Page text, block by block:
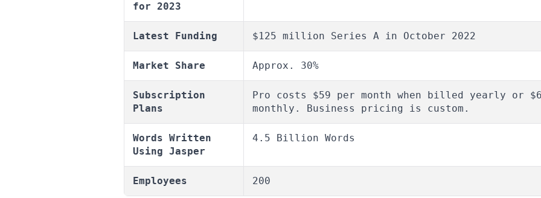
for 2023
Latest Funding $125 million Series A in October 2022
Market Share Approx. 30%
Subscription
Plans
Pro costs $59 per month when billed yearly or
monthly. Business pricing is custom.
Words Written
Using Jasper
4.5 Billion Words
Employees 200